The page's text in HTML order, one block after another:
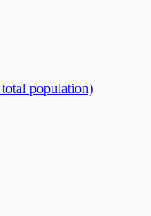
population)